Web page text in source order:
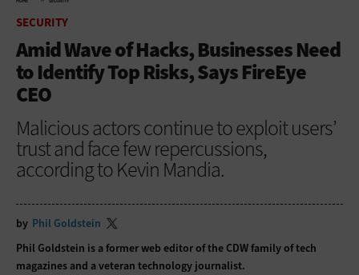
SECURITY
Amid Wave of Hacks, Businesses Need
to Identify Top Risks, Says FireEye
CEO
Malicious actors continue to exploit users’
trust and face few repercussions,
according to Kevin Mandia.
by Phil Goldstein
Phil Goldstein is a former web editor of the CDW family of tech
magazines and a veteran technology journalist.